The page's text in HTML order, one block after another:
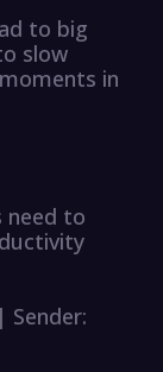
to big
slow
in
need to
Sender: